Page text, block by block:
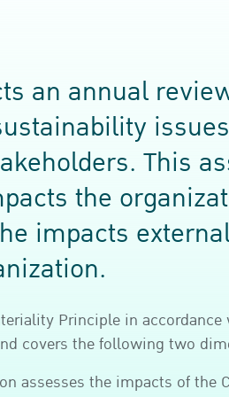
an annual
This
the
impacts
Principle in
covers the following two
assesses the impacts of the